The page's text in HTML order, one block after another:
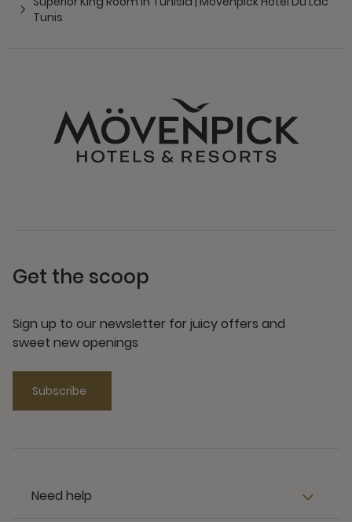
Tunis
Get the scoop
Sign up to our newsletter for juicy offers and
sweet new openings
Subscribe
Need help